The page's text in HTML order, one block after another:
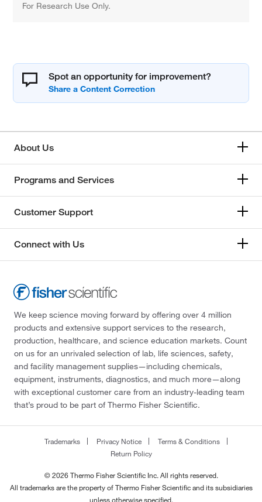
For Research Use Only.
Spot an opportunity for improvement?
About Us
Programs and Services
Customer Support
Connect with Us
We keep science moving forward by offering over 4 million
products and extensive support services to the research,
production, healthcare, and science education markets. Count
on us for an unrivaled selection of lab, life sciences, safety,
and facility management supplies—including chemicals,
equipment, instruments, diagnostics, and much more—along
with exceptional customer care from an industry-leading team
that’s proud to be part of Thermo Fisher Scientific.
Trademarks Privacy Notice
Terms & Conditions
Return Policy
© 2026 Thermo Fisher Scientific Inc. All rights reserved.
All trademarks are the property of Thermo Fisher Scientific and its subsidiaries
unless otherwise specified.